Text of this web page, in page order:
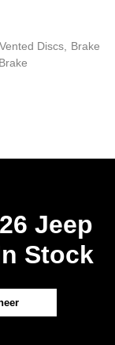
Discs, Brake
Jeep
Stock